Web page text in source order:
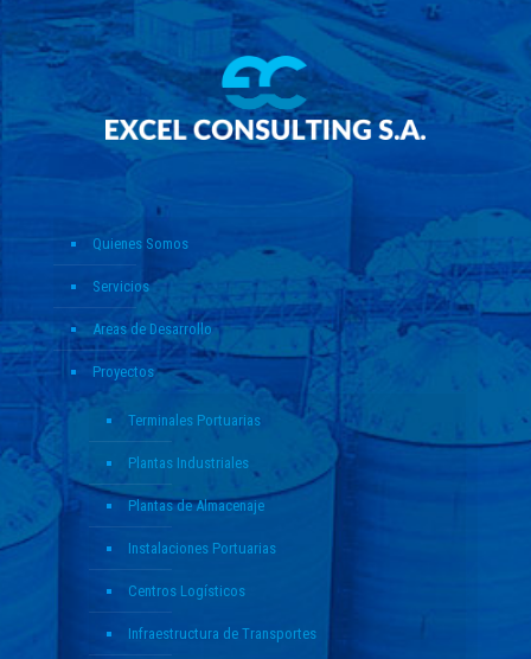
Quienes Somos
Servicios
Areas de Desarrollo
Proyectos
Terminales Portuarias
Plantas Industriales
Plantas de Almacenaje
Instalaciones Portuarias
Centros Logísticos
Infraestructura de Transportes